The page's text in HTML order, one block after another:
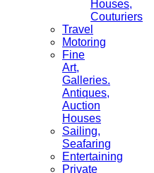
Houses,
Couturiers
Travel
Motoring
Fine
Art,
Galleries.
Antiques,
Auction
Houses
Sailing,
Seafaring
Entertaining
Private